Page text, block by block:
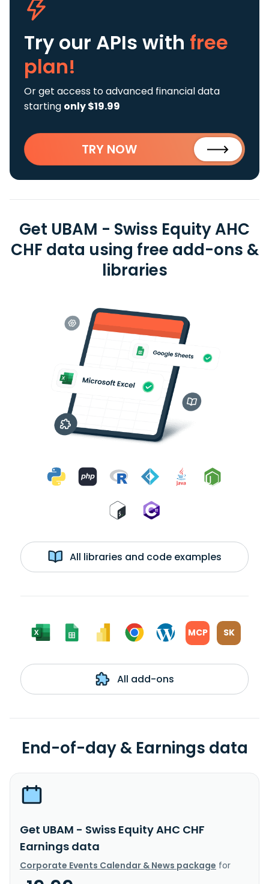
Try our APIs with free
plan!
Or get access to advanced financial data
starting only $19.99
TRY NOW
Get UBAM - Swiss Equity AHC
CHF data using free add-ons &
libraries
All libraries and code examples
MCP SK
All add-ons
End-of-day & Earnings data
Get UBAM - Swiss Equity AHC CHF
Earnings data
Corporate Events Calendar & News package for